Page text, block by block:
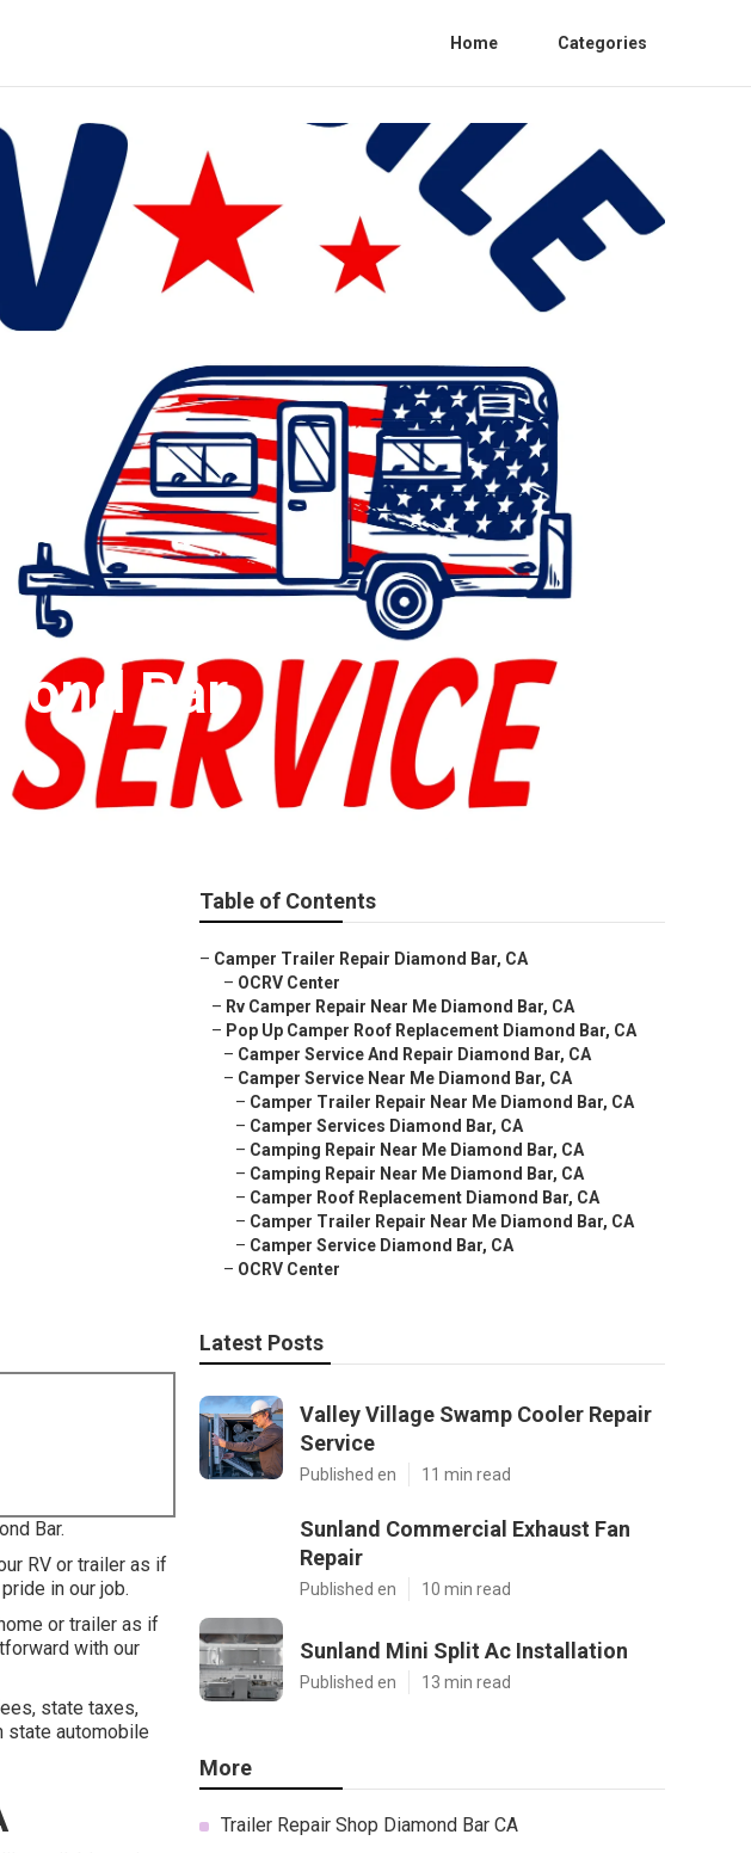
Home Categories
Bar
Bar.
RV or trailer as if
in our job.
or trailer as if
with our
state taxes,
state automobile
Table of Contents
– Camper Trailer Repair Diamond Bar, CA
– OCRV Center
– Rv Camper Repair Near Me Diamond Bar, CA
– Pop Up Camper Roof Replacement Diamond Bar, CA
– Camper Service And Repair Diamond Bar, CA
– Camper Service Near Me Diamond Bar, CA
– Camper Trailer Repair Near Me Diamond Bar, CA
– Camper Services Diamond Bar, CA
– Camping Repair Near Me Diamond Bar, CA
– Camping Repair Near Me Diamond Bar, CA
– Camper Roof Replacement Diamond Bar, CA
– Camper Trailer Repair Near Me Diamond Bar, CA
– Camper Service Diamond Bar, CA
– OCRV Center
Latest Posts
Valley Village Swamp Cooler Repair
Service
Published en 11 min read
Sunland Commercial Exhaust Fan
Repair
Published en 10 min read
Sunland Mini Split Ac Installation
Published en 13 min read
More
Trailer Repair Shop Diamond Bar CA